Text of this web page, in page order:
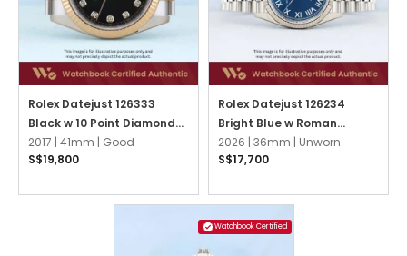
Rolex Datejust 126333
Black w 10 Point Diamonds
Oyster
2017 | 41mm | Good
S$19,800
Rolex Datejust 126234
Bright Blue w Roman
Numerals Jubilee
2026 | 36mm | Unworn
S$17,700
Watchbook Certified